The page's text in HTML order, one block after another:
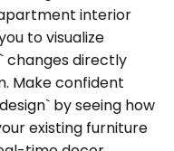
interior
to visualize
changes directly
Make confident
by seeing how
existing furniture